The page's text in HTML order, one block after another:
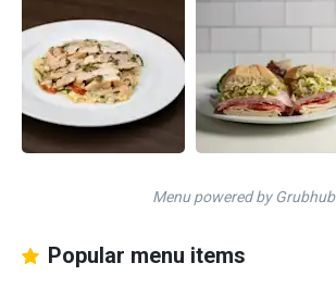
Menu powered by Grubhub
Popular menu items